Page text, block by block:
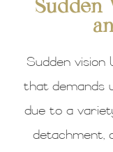
Sudden
Sudden
that demands
due to a
detachment,